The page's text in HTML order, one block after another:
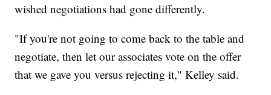
wished negotiations had gone differently.
"If you're not going to come back to the table and
negotiate, then let our associates vote on the offer
that we gave you versus rejecting it," Kelley said.